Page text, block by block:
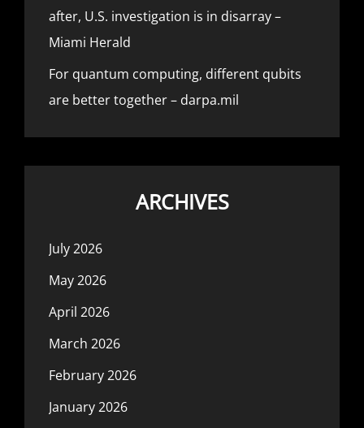
after, U.S. investigation is in disarray –
Miami Herald
For quantum computing, different qubits
are better together – darpa.mil
ARCHIVES
July 2026
May 2026
April 2026
March 2026
February 2026
January 2026